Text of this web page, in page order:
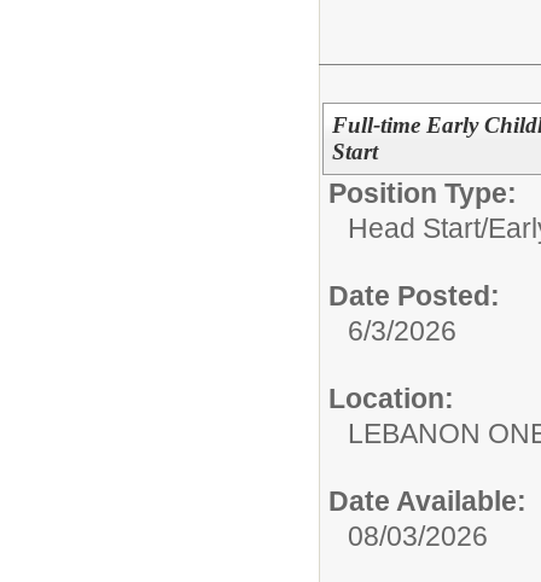
Full-time Early
Start
Position Type:
Head Start/
Date Posted:
6/3/2026
Location:
LEBANON
Date Available:
08/03/2026